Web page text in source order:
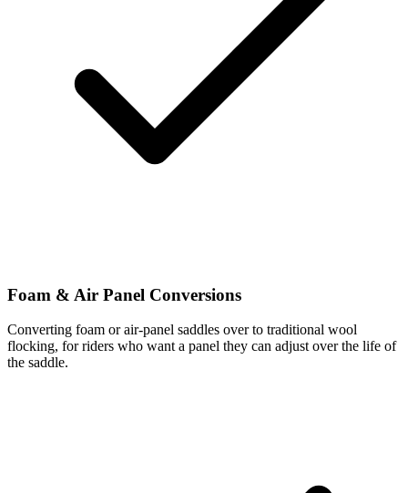
Foam & Air Panel Conversions
Converting foam or air-panel saddles over to traditional wool
flocking, for riders who want a panel they can adjust over the life of
the saddle.